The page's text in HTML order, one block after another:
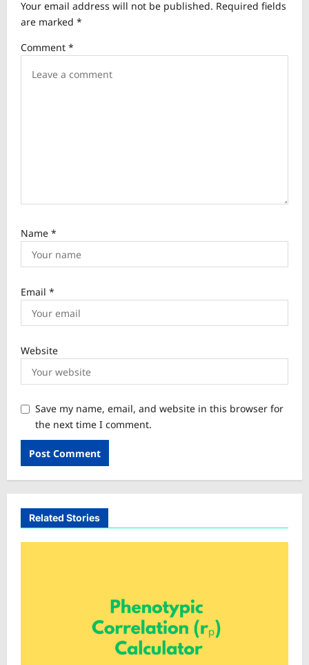
g
t
Your email address will not be published. Required fields
are marked *
Comment *
Name *
Email *
Website
Save my name, email, and website in this browser for
the next time I comment.
Related Stories